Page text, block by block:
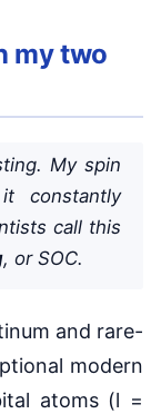
my two
My spin
constantly
call this
, or SOC.
and rare-
modern
atoms (l =